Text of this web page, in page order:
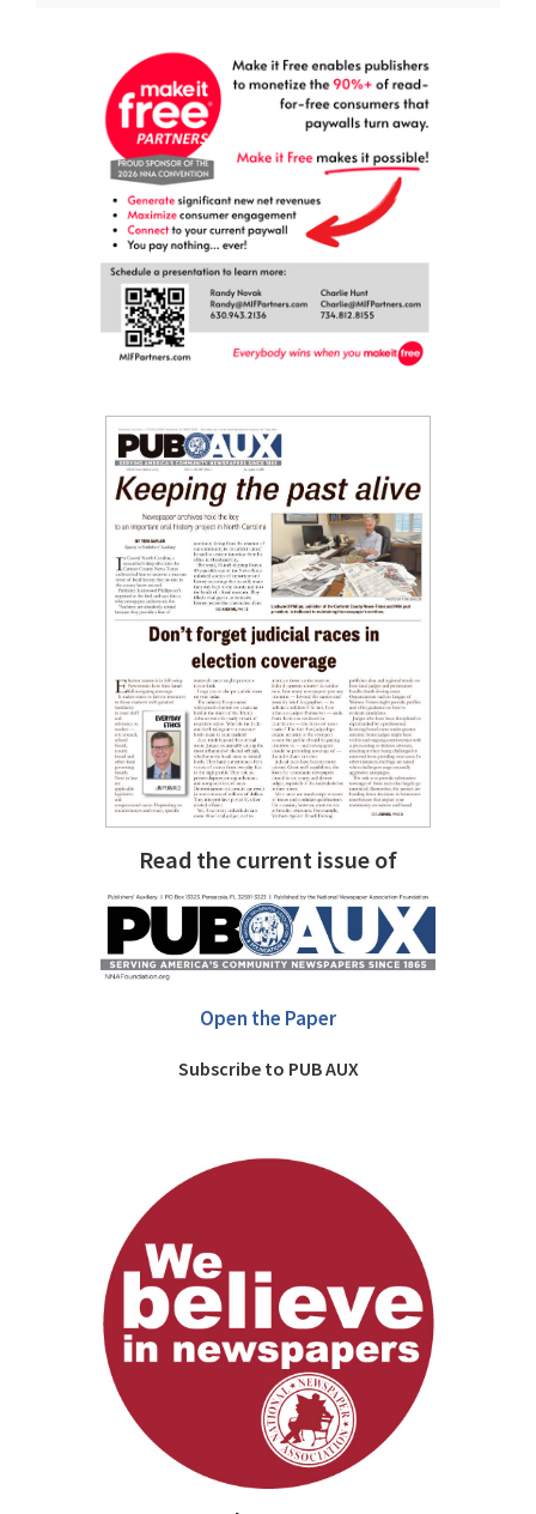
Read the current issue of
Open the Paper
Subscribe to PUB AUX